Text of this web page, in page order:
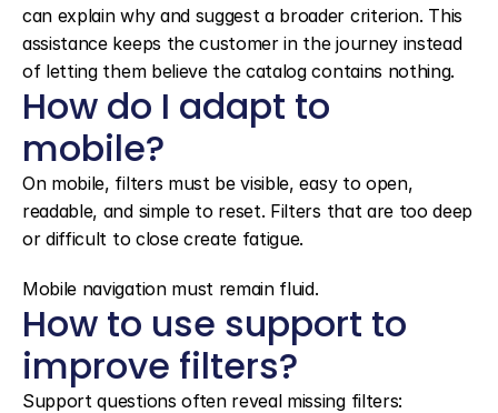
can explain why and suggest a broader criterion. This
assistance keeps the customer in the journey instead
of letting them believe the catalog contains nothing.
How do I adapt to
mobile?
On mobile, filters must be visible, easy to open,
readable, and simple to reset. Filters that are too deep
or difficult to close create fatigue.
Mobile navigation must remain fluid.
How to use support to
improve filters?
Support questions often reveal missing filters: